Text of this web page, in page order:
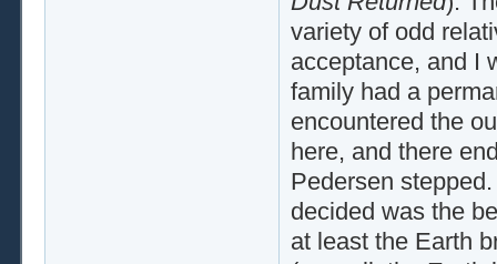
variety of odd
acceptance, and I
family had a
encountered the
here, and there
Pedersen
decided was the
at least the Earth